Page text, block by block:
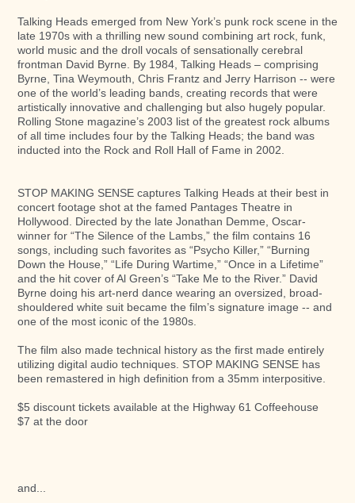
Talking Heads emerged from New York’s punk rock scene in the
late 1970s with a thrilling new sound combining art rock, funk,
world music and the droll vocals of sensationally cerebral
frontman David Byrne. By 1984, Talking Heads – comprising
Byrne, Tina Weymouth, Chris Frantz and Jerry Harrison -- were
one of the world’s leading bands, creating records that were
artistically innovative and challenging but also hugely popular.
Rolling Stone magazine’s 2003 list of the greatest rock albums
of all time includes four by the Talking Heads; the band was
inducted into the Rock and Roll Hall of Fame in 2002.
STOP MAKING SENSE captures Talking Heads at their best in
concert footage shot at the famed Pantages Theatre in
Hollywood. Directed by the late Jonathan Demme, Oscar-
winner for “The Silence of the Lambs,” the film contains 16
songs, including such favorites as “Psycho Killer,” “Burning
Down the House,” “Life During Wartime,” “Once in a Lifetime”
and the hit cover of Al Green’s “Take Me to the River.” David
Byrne doing his art-nerd dance wearing an oversized, broad-
shouldered white suit became the film’s signature image -- and
one of the most iconic of the 1980s.
The film also made technical history as the first made entirely
utilizing digital audio techniques. STOP MAKING SENSE has
been remastered in high definition from a 35mm interpositive.
$5 discount tickets available at the Highway 61 Coffeehouse
$7 at the door
and...